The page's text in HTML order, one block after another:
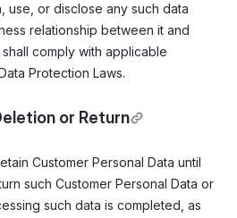
use, or disclose any such data
relationship between it and
comply with applicable
Protection Laws.
or Return
Customer Personal Data until
such Customer Personal Data or
such data is completed, as